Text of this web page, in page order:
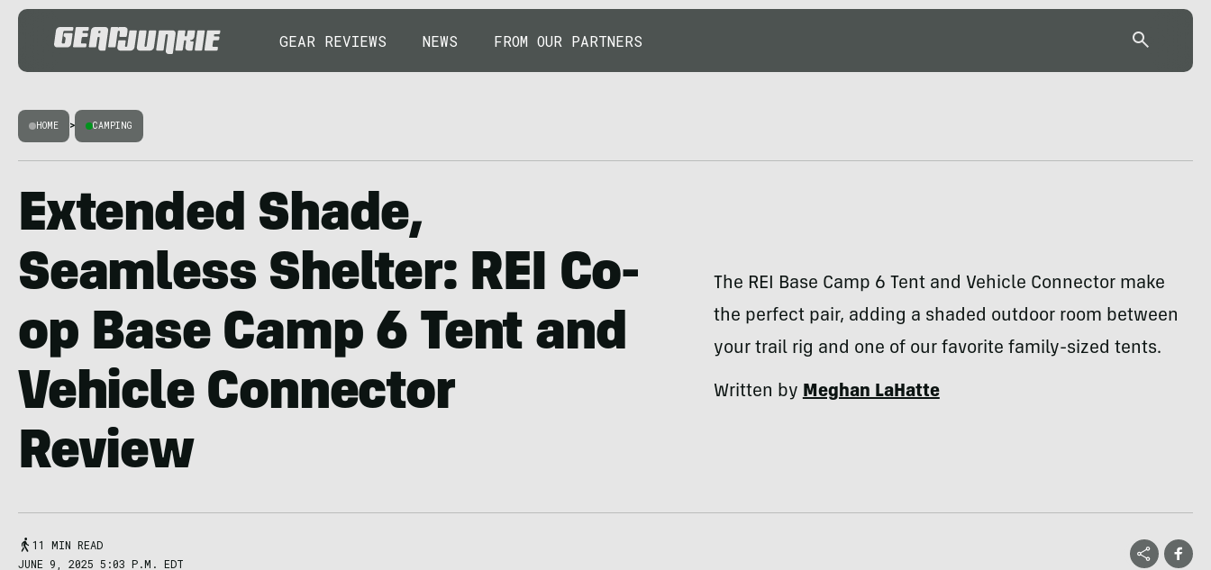
GEAR REVIEWS NEWS FROM OUR PARTNERS
HOME > CAMPING
Extended Shade,
Seamless Shelter: REI Co-
op Base Camp 6 Tent and
Vehicle Connector
Review
The REI Base Camp 6 Tent and Vehicle Connector make
the perfect pair, adding a shaded outdoor room between
your trail rig and one of our favorite family-sized tents.
Written byMeghan LaHatte
11 MIN READ
JUNE 9, 2025 5:03 P.M. EDT